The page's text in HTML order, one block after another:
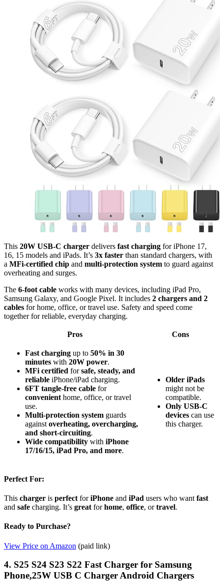
This 20W USB-C charger delivers fast charging for iPhone 17,
16, 15 models and iPads. It’s 3x faster than standard chargers, with
a MFi-certified chip and multi-protection system to guard against
overheating and surges.
The 6-foot cable works with many devices, including iPad Pro,
Samsung Galaxy, and Google Pixel. It includes 2 chargers and 2
cables for home, office, or travel use. Safety and speed come
together for reliable, everyday charging.
Pros Cons
Fast charging up to 50% in 30
minutes with 20W power.
MFi certified forsafe, steady, and
reliable iPhone/iPad charging.
6FT tangle-free cable for
convenient home, office, or travel
use.
Multi-protection system guards
against overheating, overcharging,
and short-circuiting.
Wide compatibility with iPhone
17/16/15, iPad Pro, and more.
Older iPads
might not be
compatible.
Only USB-C
devices can use
this charger.
Perfect For:
This charger is perfect foriPhone and iPad users who want fast
and safe charging. It’s great forhome, office, ortravel.
Ready to Purchase?
View Price on Amazon (paid link)
4. S25 S24 S23 S22 Fast Charger for Samsung
Phone,25W USB C Charger Android Chargers